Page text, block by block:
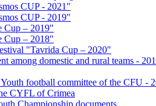
CUP - 2021"
CUP - 2019"
Cup – 2019"
Cup – 2018"
"Tavrida Cup – 2020"
among domestic and rural teams -
football committee of the CFU -
CYFL of Crimea
Championship documents